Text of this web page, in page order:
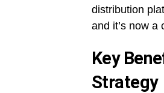
distribution
and it’s now
Key
Strategy